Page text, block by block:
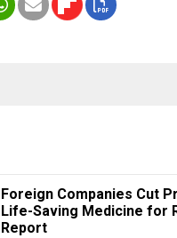
Foreign Companies Cut
Life-Saving Medicine for
Report